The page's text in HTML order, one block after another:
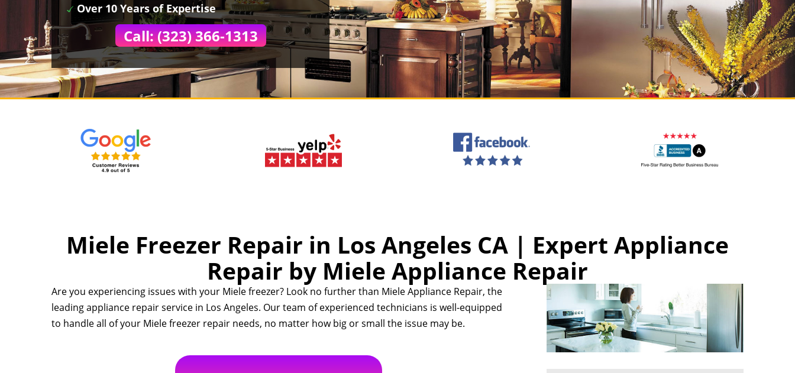
Over 10 Years of Expertise
Call: (323) 366-1313
Miele Freezer Repair in Los Angeles CA | Expert Appliance
Repair by Miele Appliance Repair
Are you experiencing issues with your Miele freezer? Look no further than Miele Appliance Repair, the
leading appliance repair service in Los Angeles. Our team of experienced technicians is well-equipped
to handle all of your Miele freezer repair needs, no matter how big or small the issue may be.